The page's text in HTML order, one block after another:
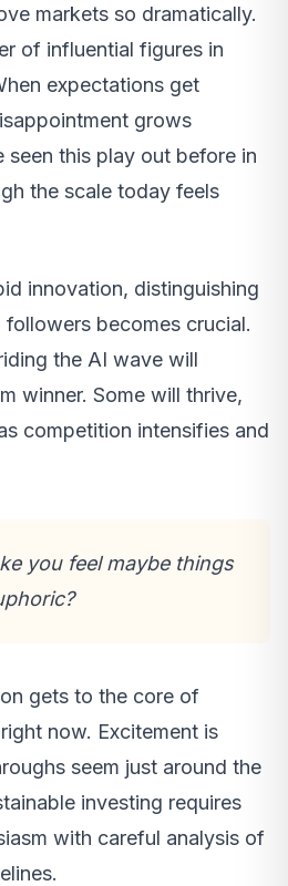
markets so dramatically.
of influential figures in
expectations get
grows
seen this play out before in
the scale today feels
innovation, distinguishing
becomes crucial.
the AI wave will
winner. Some will thrive,
competition intensifies and
you feel maybe things
gets to the core of
now. Excitement is
seem just around the
investing requires
with careful analysis of